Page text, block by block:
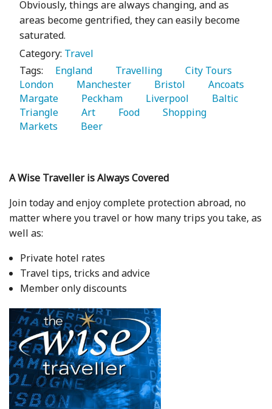
Obviously, things are always changing, and as
areas become gentrified, they can easily become
saturated.
Category: Travel
Tags:
   England
   Travelling
London
   Manchester
   Bristol
Margate
   Peckham
   Liverpool
   Baltic
Triangle
   Art
   Food
Markets
   Beer
A Wise Traveller is Always Covered
Join today and enjoy complete protection abroad, no
matter where you travel or how many trips you take, as
well as:
Private hotel rates
Travel tips, tricks and advice
Member only discounts